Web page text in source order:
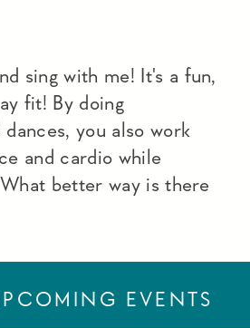
sing with me! It's a fun,
fit! By doing
dances, you also work
and cardio while
better way is there
EVENTS